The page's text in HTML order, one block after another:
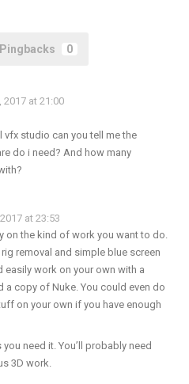
Pingbacks 0
2017 at 21:00
vfx studio can you tell me the
do i need? And how many
at 23:53
on the kind of work you want to do.
removal and simple blue screen
work on your own with a
a copy of Nuke. You could even do
on your own if you have enough
need it. You’ll probably need
3D work.